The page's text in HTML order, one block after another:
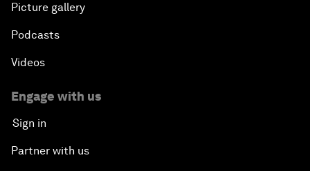
Picture gallery
Podcasts
Videos
Engage with us
Sign in
Partner with us